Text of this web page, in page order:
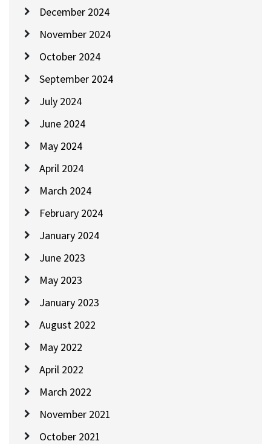
December 2024
November 2024
October 2024
September 2024
July 2024
June 2024
May 2024
April 2024
March 2024
February 2024
January 2024
June 2023
May 2023
January 2023
August 2022
May 2022
April 2022
March 2022
November 2021
October 2021